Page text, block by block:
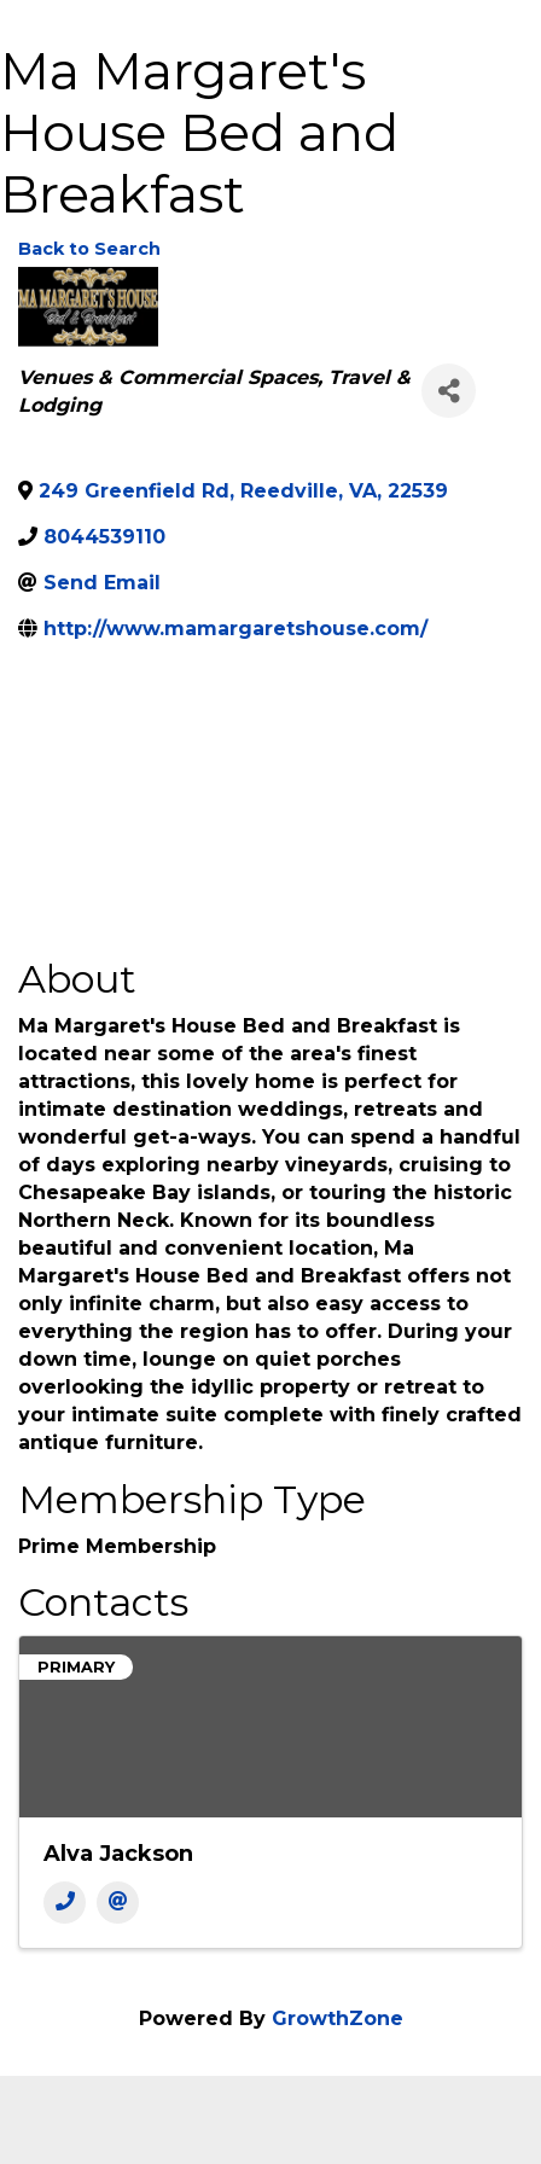
Ma Margaret's
House Bed and
Breakfast
Back to Search
Categories
Venues & Commercial Spaces
Travel &
Lodging
249 Greenfield Rd, Reedville, VA, 22539
8044539110
Send Email
http://www.mamargaretshouse.com/
About
Ma Margaret's House Bed and Breakfast is
located near some of the area's finest
attractions, this lovely home is perfect for
intimate destination weddings, retreats and
wonderful get-a-ways. You can spend a handful
of days exploring nearby vineyards, cruising to
Chesapeake Bay islands, or touring the historic
Northern Neck. Known for its boundless
beautiful and convenient location, Ma
Margaret's House Bed and Breakfast offers not
only infinite charm, but also easy access to
everything the region has to offer. During your
down time, lounge on quiet porches
overlooking the idyllic property or retreat to
your intimate suite complete with finely crafted
antique furniture.
Membership Type
Prime Membership
Contacts
PRIMARY
Alva Jackson
Powered By GrowthZone